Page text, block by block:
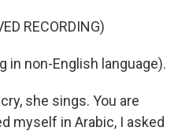
RECORDING)
in non-English language).
she sings. You are
myself in Arabic, I asked